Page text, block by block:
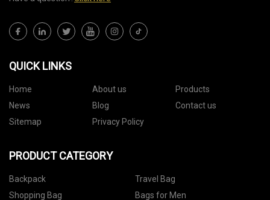
QUICK LINKS
Home About us
Products
News
Blog
Contact us
Sitemap
Privacy Policy
PRODUCT CATEGORY
Backpack
Travel Bag
Shopping Bag
Bags for Men